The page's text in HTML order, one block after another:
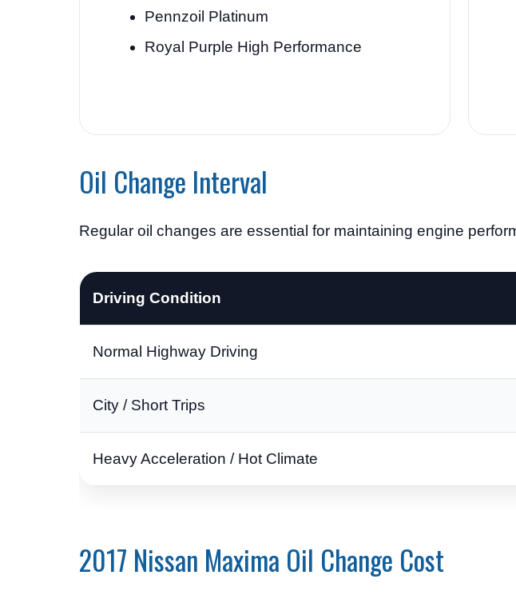
Pennzoil Platinum
Royal Purple High Performance
Oil Change Interval
Regular oil changes are essential for maintaining engine
Driving Condition
Normal Highway Driving
City / Short Trips
Heavy Acceleration / Hot Climate
2017 Nissan Maxima Oil Change Cost